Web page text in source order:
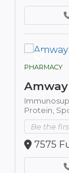
PHARMACY
Amway
Protein,
Be the
7575